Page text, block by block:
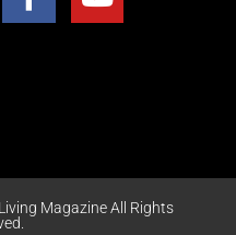
Magazine All Rights